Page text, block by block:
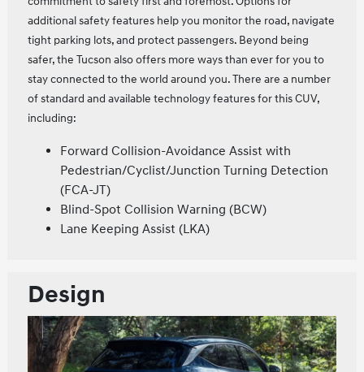
additional safety features help you monitor the road, navigate
tight parking lots, and protect passengers. Beyond being
safer, the Tucson also offers more ways than ever for you to
stay connected to the world around you. There are a number
of standard and available technology features for this CUV,
including:
Forward Collision-Avoidance Assist with
Pedestrian/Cyclist/Junction Turning Detection
(FCA-JT)
Blind-Spot Collision Warning (BCW)
Lane Keeping Assist (LKA)
Design